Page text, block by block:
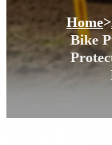
Home>
Bike